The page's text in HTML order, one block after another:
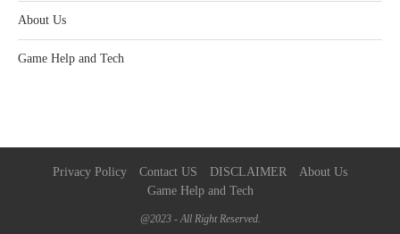
About Us
Game Help and Tech
Privacy Policy Contact US DISCLAIMER
About Us
Game Help and Tech
@2023 - All Right Reserved.